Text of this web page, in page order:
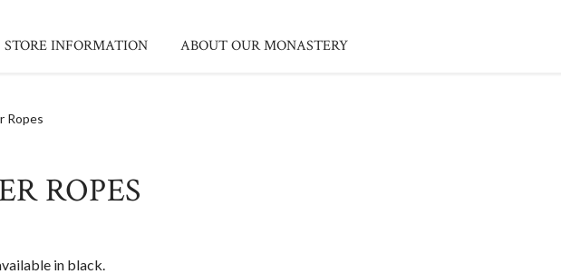
STORE INFORMATION ABOUT OUR MONASTERY
Ropes
ROPES
in black.